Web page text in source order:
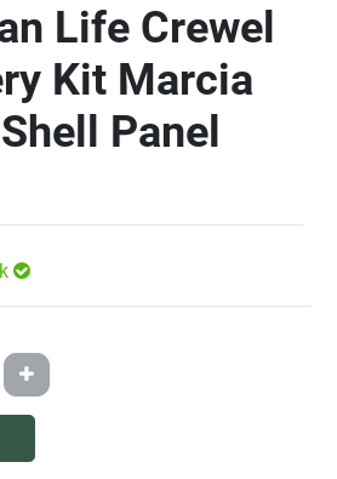
Life Crewel
Kit Marcia
Panel